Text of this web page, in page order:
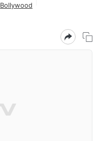
Bollywood